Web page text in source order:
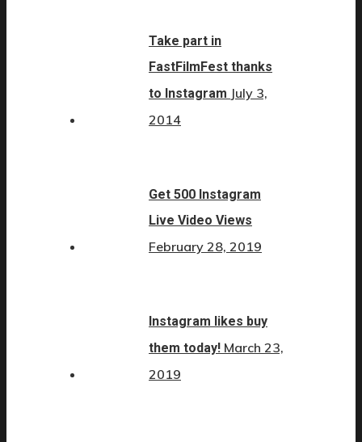
Take part in
FastFilmFest thanks
to Instagram July 3,
2014
Get 500 Instagram
Live Video Views
February 28, 2019
Instagram likes buy
them today! March 23,
2019